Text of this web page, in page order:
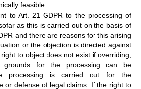
feasible.
to Art. 21 GDPR to the processing of
as this is carried out on the basis of
and there are reasons for this arising
or the objection is directed against
to object does not exist if overriding,
grounds for the processing can be
processing is carried out for the
or defense of legal claims. If the right to